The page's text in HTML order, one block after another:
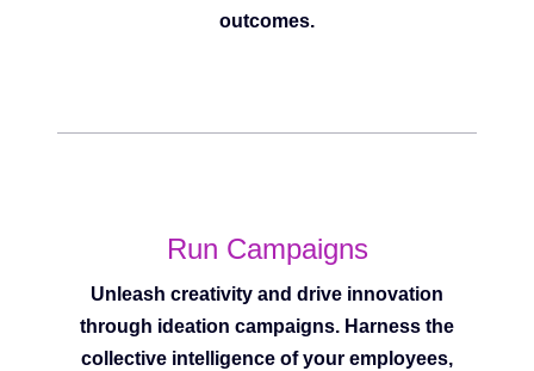
outcomes.
Run Campaigns
Unleash creativity and drive innovation
through ideation campaigns. Harness the
collective intelligence of your employees,